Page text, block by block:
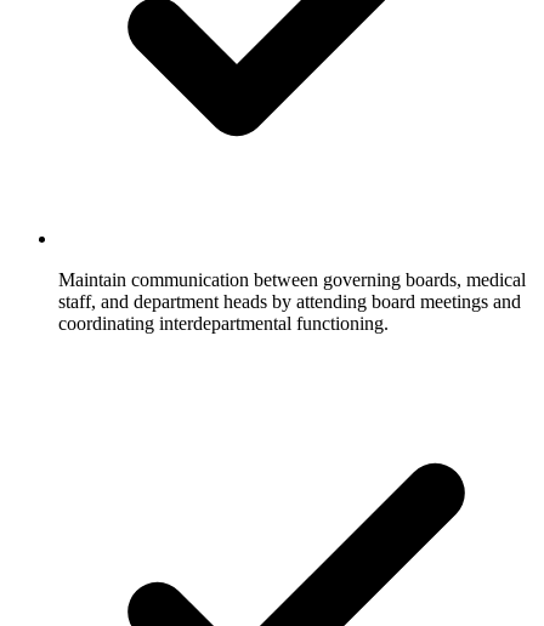
Maintain communication between governing boards, medical
staff, and department heads by attending board meetings and
coordinating interdepartmental functioning.